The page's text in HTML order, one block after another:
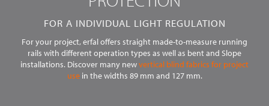
FOR A INDIVIDUAL LIGHT REGULATION
For your project, erfal offers straight made-to-measure running
rails with different operation types as well as bent and Slope
installations. Discover many newvertical blind fabrics for project
usein the widths 89 mm and 127 mm.